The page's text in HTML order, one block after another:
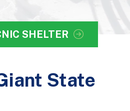
SHELTER
State